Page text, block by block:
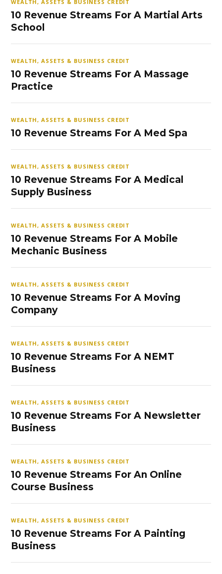
WEALTH, ASSETS & BUSINESS CREDIT
10 Revenue Streams For A Martial Arts
School
WEALTH, ASSETS & BUSINESS CREDIT
10 Revenue Streams For A Massage
Practice
WEALTH, ASSETS & BUSINESS CREDIT
10 Revenue Streams For A Med Spa
WEALTH, ASSETS & BUSINESS CREDIT
10 Revenue Streams For A Medical
Supply Business
WEALTH, ASSETS & BUSINESS CREDIT
10 Revenue Streams For A Mobile
Mechanic Business
WEALTH, ASSETS & BUSINESS CREDIT
10 Revenue Streams For A Moving
Company
WEALTH, ASSETS & BUSINESS CREDIT
10 Revenue Streams For A NEMT
Business
WEALTH, ASSETS & BUSINESS CREDIT
10 Revenue Streams For A Newsletter
Business
WEALTH, ASSETS & BUSINESS CREDIT
10 Revenue Streams For An Online
Course Business
WEALTH, ASSETS & BUSINESS CREDIT
10 Revenue Streams For A Painting
Business